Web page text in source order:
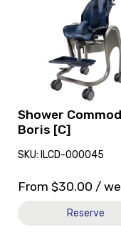
Shower
Boris [C]
SKU: ILCD-000045
From $30.00 /
Reserve
Commode